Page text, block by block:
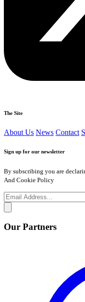
The Site
About Us News Contact
Sign up for our newsletter
By subscribing you are
And Cookie Policy
Our Partners